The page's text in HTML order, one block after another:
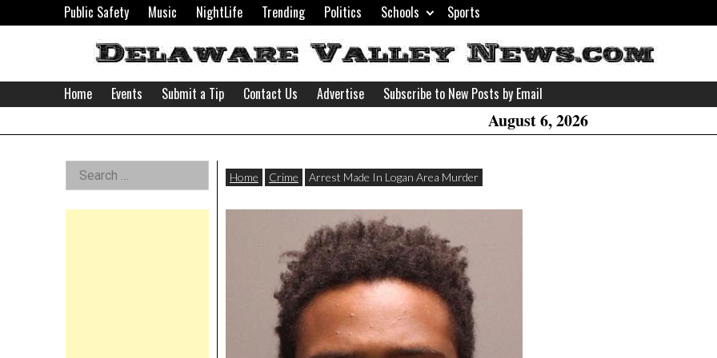
to
Public Safety Music NightLife Trending Politics Schools Sports
Delaware
Valley
Home Events Submit a Tip Contact Us Advertise Subscribe to New Posts by Email
August 6, 2026
Home Crime Arrest Made In Logan Area Murder
Left
Asides
Search
for: